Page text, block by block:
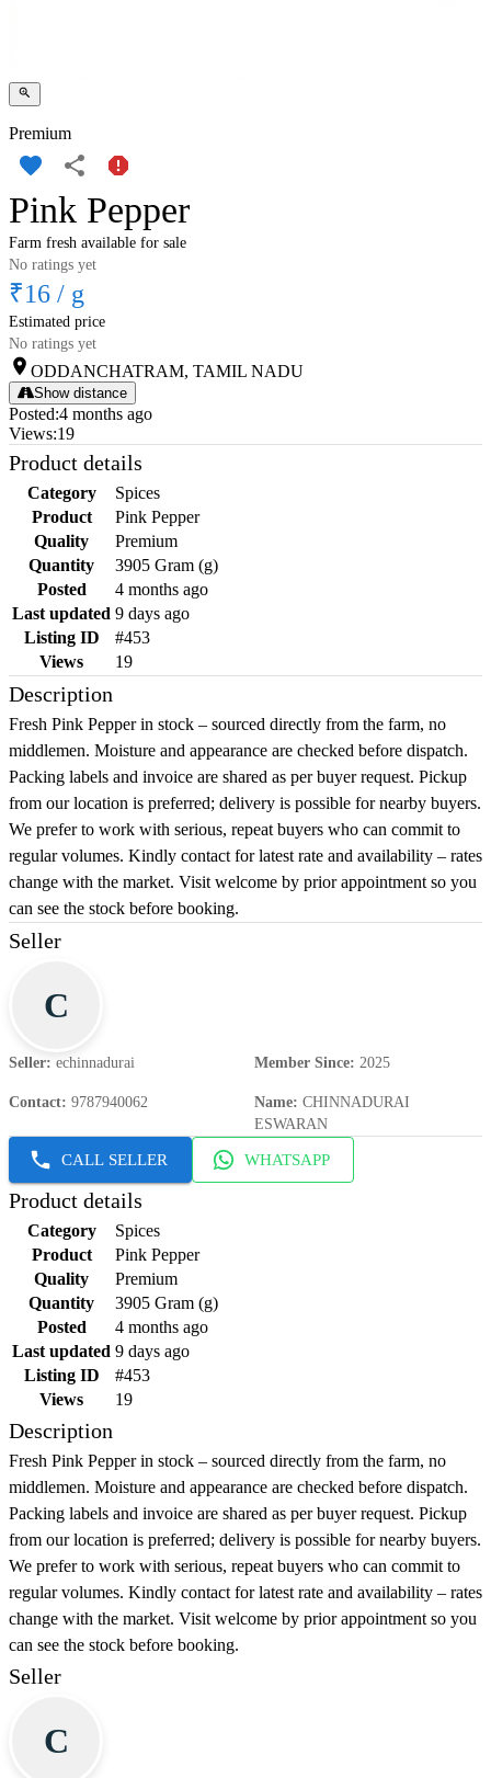
Premium
Pink Pepper
Farm fresh available for sale
No ratings yet
₹16 / g
Estimated price
No ratings yet
ODDANCHATRAM, TAMIL NADU
Show distance
Posted:4 months ago
Views:19
Product details
Category
Spices
Product
Pink Pepper
Quality
Premium
Quantity
3905 Gram (g)
Posted
4 months ago
Last updated 9 days ago
Listing ID
#453
Views
19
Description
Fresh Pink Pepper in stock – sourced directly from the farm, no
middlemen. Moisture and appearance are checked before dispatch.
Packing labels and invoice are shared as per buyer request. Pickup
from our location is preferred; delivery is possible for nearby buyers.
We prefer to work with serious, repeat buyers who can commit to
regular volumes. Kindly contact for latest rate and availability – rates
change with the market. Visit welcome by prior appointment so you
can see the stock before booking.
Seller
C
Seller: echinnadurai Member Since: 2025
Contact: 9787940062 Name: CHINNADURAI
ESWARAN
CALL SELLER WHATSAPP
Product details
Category
Spices
Product
Pink Pepper
Quality
Premium
Quantity
3905 Gram (g)
Posted
4 months ago
Last updated 9 days ago
Listing ID
#453
Views
19
Description
Fresh Pink Pepper in stock – sourced directly from the farm, no
middlemen. Moisture and appearance are checked before dispatch.
Packing labels and invoice are shared as per buyer request. Pickup
from our location is preferred; delivery is possible for nearby buyers.
We prefer to work with serious, repeat buyers who can commit to
regular volumes. Kindly contact for latest rate and availability – rates
change with the market. Visit welcome by prior appointment so you
can see the stock before booking.
Seller
C